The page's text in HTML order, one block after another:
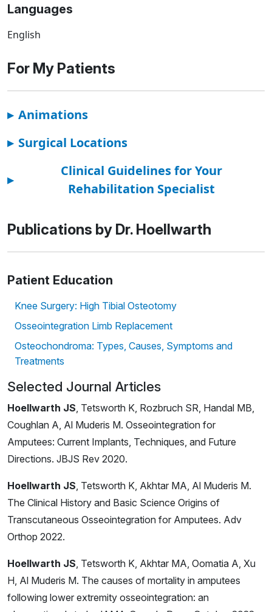
Languages
English
For My Patients
▸ Animations
▸ Surgical Locations
▸
Clinical Guidelines for Your
Rehabilitation Specialist
Publications by Dr. Hoellwarth
Patient Education
Knee Surgery: High Tibial Osteotomy
Osseointegration Limb Replacement
Osteochondroma: Types, Causes, Symptoms and
Treatments
Selected Journal Articles
Hoellwarth JS, Tetsworth K, Rozbruch SR, Handal MB,
Coughlan A, Al Muderis M. Osseointegration for
Amputees: Current Implants, Techniques, and Future
Directions. JBJS Rev 2020.
Hoellwarth JS, Tetsworth K, Akhtar MA, Al Muderis M.
The Clinical History and Basic Science Origins of
Transcutaneous Osseointegration for Amputees. Adv
Orthop 2022.
Hoellwarth JS, Tetsworth K, Akhtar MA, Oomatia A, Xu
H, Al Muderis M. The causes of mortality in amputees
following lower extremity osseointegration: an